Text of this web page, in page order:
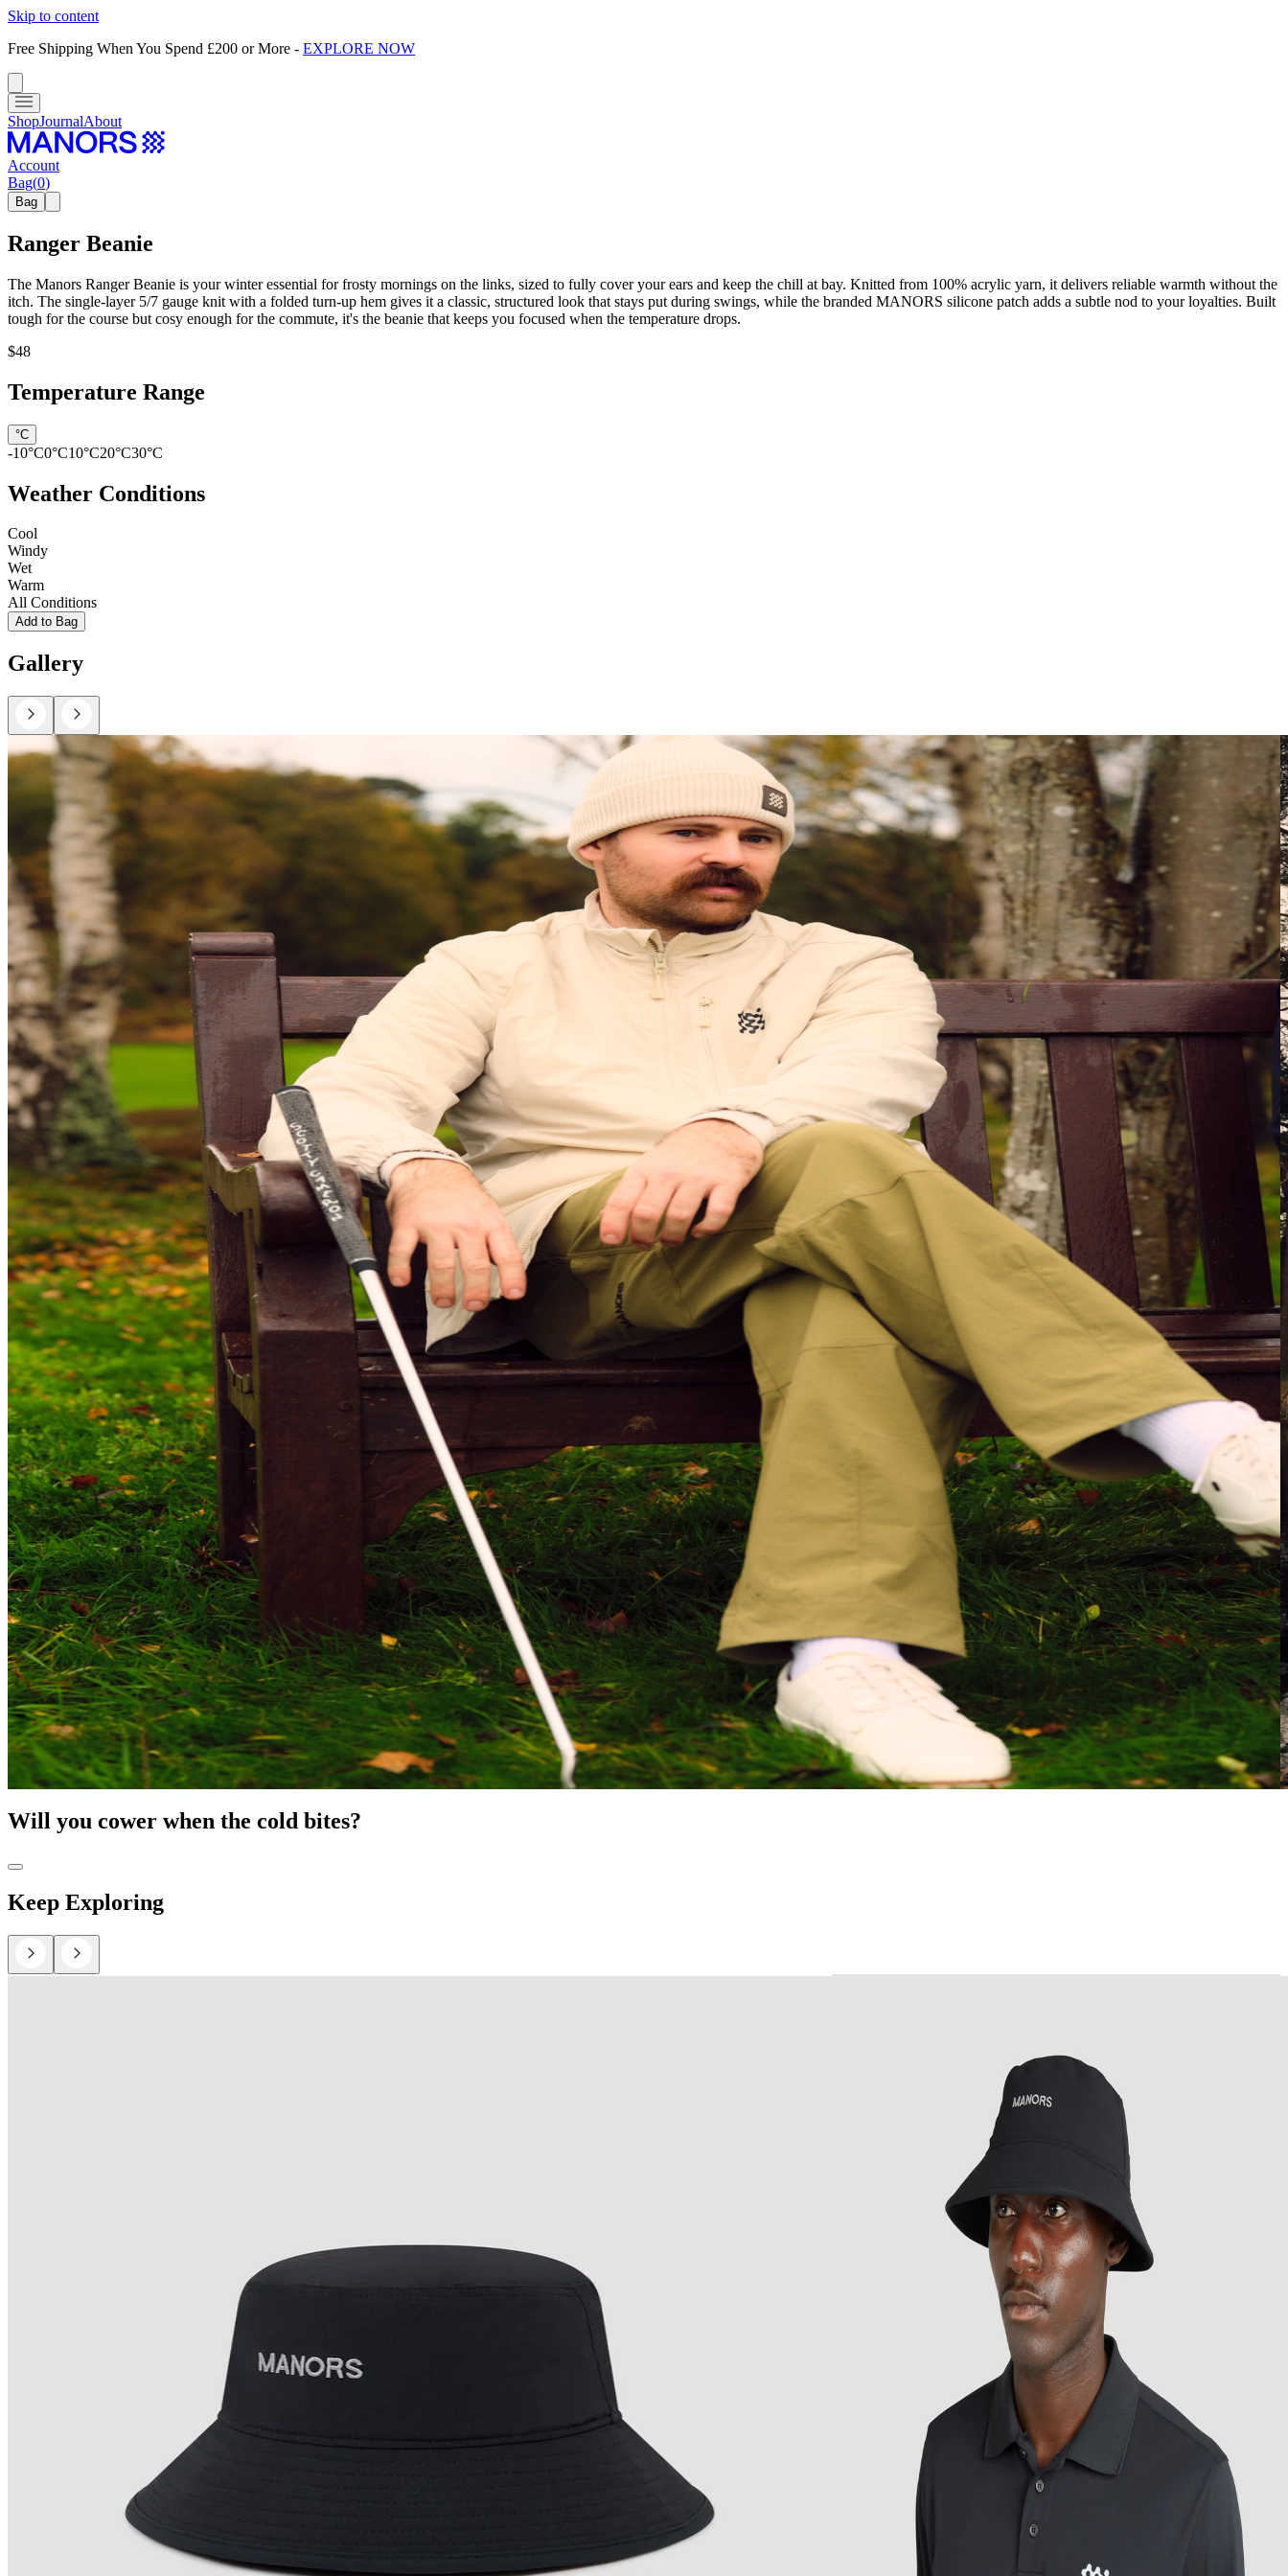
Skip to content
Free Shipping When You Spend £200 or More - EXPLORE NOW
ShopJournalAbout
Account
Bag(0)
Bag
Ranger Beanie
The Manors Ranger Beanie is your winter essential for frosty mornings on the links, sized to fully cover your ears and keep the chill at bay. Knitted from 100% acrylic yarn, it delivers reliable warmth without the
itch. The single-layer 5/7 gauge knit with a folded turn-up hem gives it a classic, structured look that stays put during swings, while the branded MANORS silicone patch adds a subtle nod to your loyalties. Built
tough for the course but cosy enough for the commute, it's the beanie that keeps you focused when the temperature drops.
$48
Temperature Range
°C
-10°C0°C10°C20°C30°C
Weather Conditions
Cool
Windy
Wet
Warm
All Conditions
Add to Bag
Gallery
Will you cower when the cold bites?
Keep Exploring